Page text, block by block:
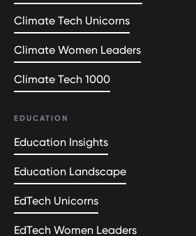
Climate Tech Unicorns
Climate Women Leaders
Climate Tech 1000
EDUCATION
Education Insights
Education Landscape
EdTech Unicorns
EdTech Women Leaders